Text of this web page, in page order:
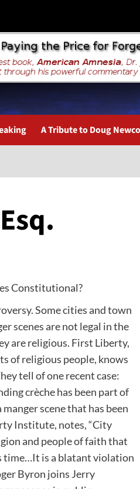
A Tribute to Doug
Constitutional?
Some cities and town
scenes are not legal in the
are religious. First Liberty,
of religious people, knows
tell of one recent case:
crèche has been part of
scene that has been
Institute, notes, “City
and people of faith that
time…It is a blatant violation
Byron joins Jerry